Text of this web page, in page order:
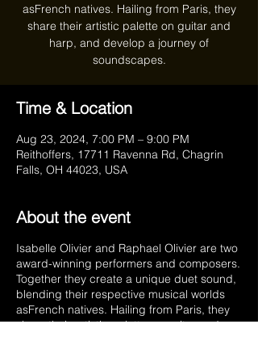
asFrench natives. Hailing from Paris, they
share their artistic palette on guitar and
harp, and develop a journey of
soundscapes.
Time & Location
Aug 23, 2024, 7:00 PM – 9:00 PM
Reithoffers, 17711 Ravenna Rd, Chagrin
Falls, OH 44023, USA
About the event
Isabelle Olivier and Raphael Olivier are two
award-winning performers and composers.
Together they create a unique duet sound,
blending their respective musical worlds
asFrench natives. Hailing from Paris, they
share their artistic palette on guitar and